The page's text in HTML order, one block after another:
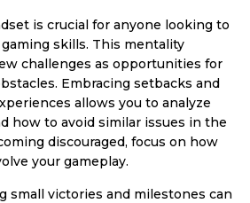
is crucial for anyone looking to
skills. This mentality
challenges as opportunities for
Embracing setbacks and
allows you to analyze
how to avoid similar issues in the
discouraged, focus on how
your gameplay.
small victories and milestones can